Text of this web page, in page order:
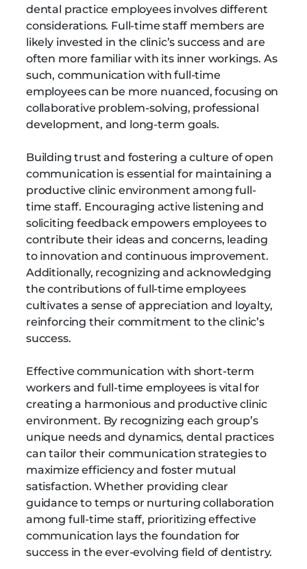
dental practice employees involves different
considerations. Full-time staff members are
likely invested in the clinic’s success and are
often more familiar with its inner workings. As
such, communication with full-time
employees can be more nuanced, focusing on
collaborative problem-solving, professional
development, and long-term goals.
Building trust and fostering a culture of open
communication is essential for maintaining a
productive clinic environment among full-
time staff. Encouraging active listening and
soliciting feedback empowers employees to
contribute their ideas and concerns, leading
to innovation and continuous improvement.
Additionally, recognizing and acknowledging
the contributions of full-time employees
cultivates a sense of appreciation and loyalty,
reinforcing their commitment to the clinic’s
success.
Effective communication with short-term
workers and full-time employees is vital for
creating a harmonious and productive clinic
environment. By recognizing each group’s
unique needs and dynamics, dental practices
can tailor their communication strategies to
maximize efficiency and foster mutual
satisfaction. Whether providing clear
guidance to temps or nurturing collaboration
among full-time staff, prioritizing effective
communication lays the foundation for
success in the ever-evolving field of dentistry.